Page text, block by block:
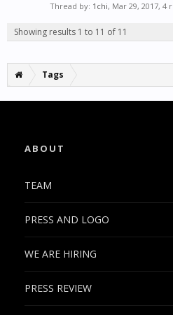
Thread by: 1chi, Mar 29, 2017, 4
Showing results 1 to 11 of 11
Tags
ABOUT
TEAM
PRESS AND LOGO
WE ARE HIRING
PRESS REVIEW